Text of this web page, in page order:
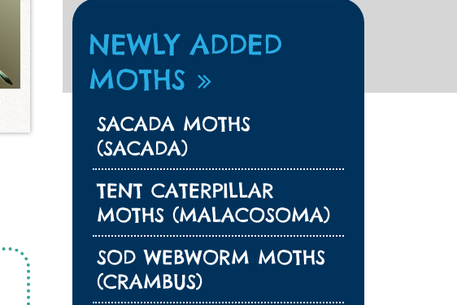
NEWLY ADDED
MOTHS
SACADA MOTHS
(SACADA)
TENT CATERPILLAR
MOTHS (MALACOSOMA)
SOD WEBWORM MOTHS
(CRAMBUS)